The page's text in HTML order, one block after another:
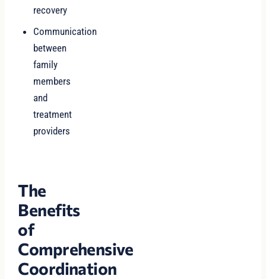
recovery
Communication
between
family
members
and
treatment
providers
The
Benefits
of
Comprehensive
Coordination